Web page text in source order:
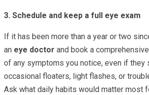
3. Schedule and keep a full eye exam
If it has been more than a year or two
an eye doctor and book a
of any symptoms you notice, even if they
occasional floaters, light flashes, or
Ask what daily habits would matter most